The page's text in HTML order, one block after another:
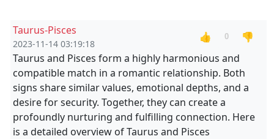
Taurus-Pisces
2023-11-14 03:19:18
👍 0
👎
Taurus and Pisces form a highly harmonious and
compatible match in a romantic relationship. Both
signs share similar values, emotional depths, and a
desire for security. Together, they can create a
profoundly nurturing and fulfilling connection. Here
is a detailed overview of Taurus and Pisces